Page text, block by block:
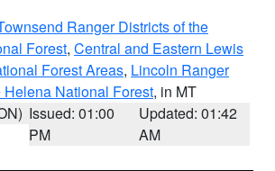
Ranger Districts of the
Forest, Central and Eastern Lewis
Forest Areas, Lincoln Ranger
Helena National Forest, in MT
Issued: 01:00
PM
Updated: 01:42
AM